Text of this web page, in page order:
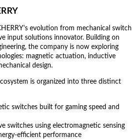
evolution from mechanical switch
input solutions innovator. Building on
the company is now exploring
magnetic actuation, inductive
design.
is organized into three distinct
switches built for gaming speed and
switches using electromagnetic sensing
efficient performance